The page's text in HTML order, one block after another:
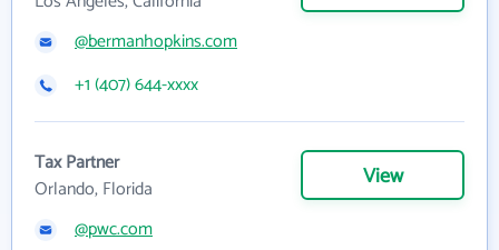
@bermanhopkins.com
+1 (407) 644-xxxx
Tax Partner
Orlando, Florida
View
@pwc.com